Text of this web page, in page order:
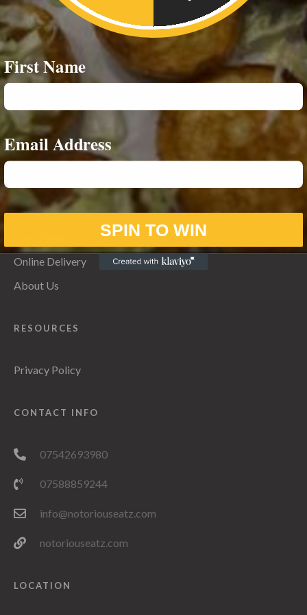
Home
Online Delivery
About Us
RESOURCES
Privacy Policy
CONTACT INFO
07542693980
07588859244
info@notoriouseatz.com
notoriouseatz.com
LOCATION
First Name
Email Address
SPIN TO WIN